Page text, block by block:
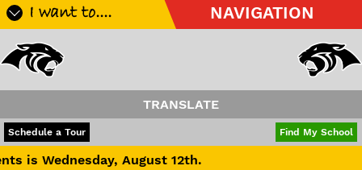
I want to.... NAVIGATION
Apply For School Choice
Be A Hallway Hero
TRANSLATE
POWERED BY
Schedule a Tour Find My School
August 12th.